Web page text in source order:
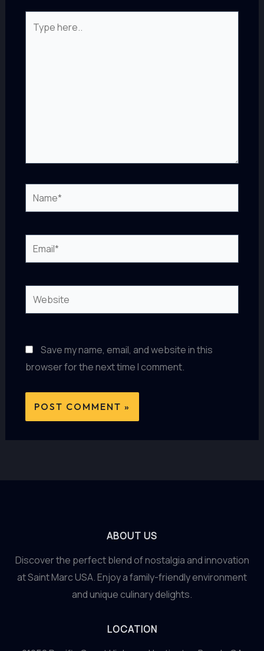
here..
Name*
Email*
Website
Save my name, email, and website in this
browser for the next time I comment.
ABOUT US
Discover the perfect blend of nostalgia and innovation
at Saint Marc USA. Enjoy a family-friendly environment
and unique culinary delights.
LOCATION